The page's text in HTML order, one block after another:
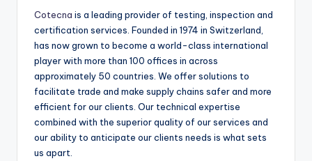
Cotecna is a leading provider of testing, inspection and
certification services. Founded in 1974 in Switzerland,
has now grown to become a world-class international
player with more than 100 offices in across
approximately 50 countries. We offer solutions to
facilitate trade and make supply chains safer and more
efficient for our clients. Our technical expertise
combined with the superior quality of our services and
our ability to anticipate our clients needs is what sets
us apart.